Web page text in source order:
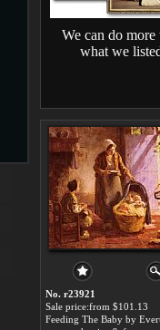
We can do more
what we
No. r23921
Sale price:from $101.13